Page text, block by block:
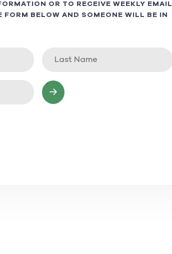
OR TO RECEIVE WEEKLY EMAIL
FORM BELOW AND SOMEONE WILL BE IN